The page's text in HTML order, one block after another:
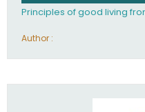
Principles of good living
Author :